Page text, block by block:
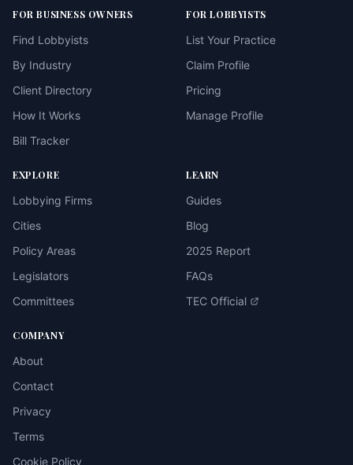
FOR BUSINESS OWNERS
Find Lobbyists
By Industry
Client Directory
How It Works
Bill Tracker
FOR LOBBYISTS
List Your Practice
Claim Profile
Pricing
Manage Profile
EXPLORE
Lobbying Firms
Cities
Policy Areas
Legislators
Committees
LEARN
Guides
Blog
2025 Report
FAQs
TEC Official
COMPANY
About
Contact
Privacy
Terms
Cookie Policy